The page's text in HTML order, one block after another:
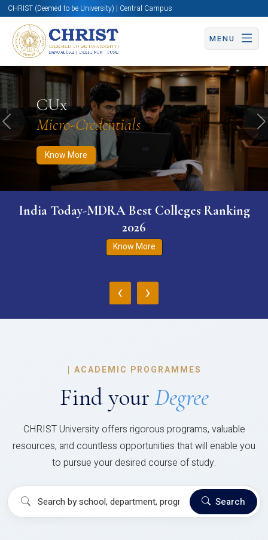
CHRIST (Deemed to be University) | Central Campus
MENU
CUx
Micro-Credentials
Know More
Know More Apply Now Apply Now
Previous
India Today-MDRA Best Colleges Ranking
2026
Know More
‹ ›
| ACADEMIC PROGRAMMES
Find your Degree
CHRIST University offers rigorous programs, valuable
resources, and countless opportunities that will enable you
to pursue your desired course of study.
Search